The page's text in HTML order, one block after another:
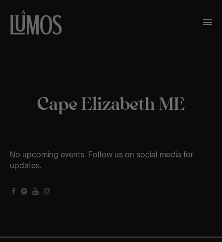
Cape Elizabeth ME
No upcoming events. Follow us on social media for
updates.